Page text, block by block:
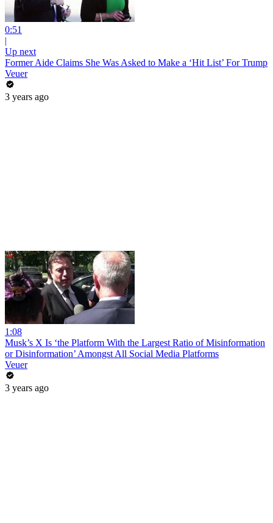
0:51
|
Up next
Former Aide Claims She Was Asked to Make a ‘Hit List’ For Trump
Veuer
3 years ago
1:08
Musk’s X Is ‘the Platform With the Largest Ratio of Misinformation
or Disinformation’ Amongst All Social Media Platforms
Veuer
3 years ago